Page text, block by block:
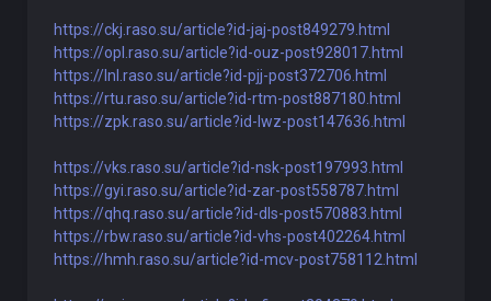
https://ckj.raso.su/article?id-jaj-post849279.html
https://opl.raso.su/article?id-ouz-post928017.html
https://lnl.raso.su/article?id-pjj-post372706.html
https://rtu.raso.su/article?id-rtm-post887180.html
https://zpk.raso.su/article?id-lwz-post147636.html
https://vks.raso.su/article?id-nsk-post197993.html
https://gyi.raso.su/article?id-zar-post558787.html
https://qhq.raso.su/article?id-dls-post570883.html
https://rbw.raso.su/article?id-vhs-post402264.html
https://hmh.raso.su/article?id-mcv-post758112.html